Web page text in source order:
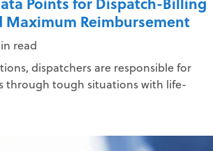
Reimbursement
read
dispatchers are responsible for
through tough situations with life-